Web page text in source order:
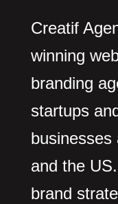
Creatif
winning
branding
startups
businesses
and the
brand